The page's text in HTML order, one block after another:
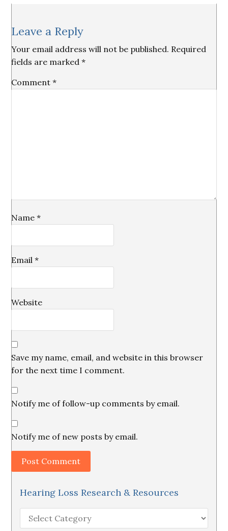
Reader
Interactions
Leave a Reply
Your email address will not be published. Required
fields are marked*
Comment*
Name*
Email*
Website
Save my name, email, and website in this browser
for the next time I comment.
Notify me of follow-up comments by email.
Notify me of new posts by email.
Hearing Loss Research & Resources
Hearing
Loss